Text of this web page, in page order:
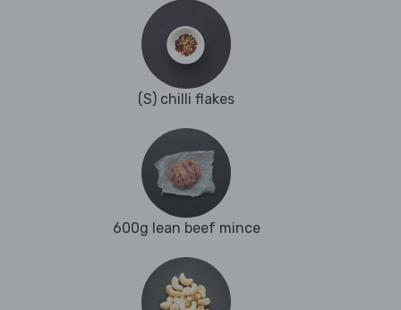
(S) chilli flakes
600g lean beef mince